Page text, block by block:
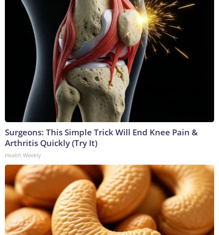
Surgeons: This Simple Trick Will End Knee Pain &
Arthritis Quickly (Try It)
Health Weekly